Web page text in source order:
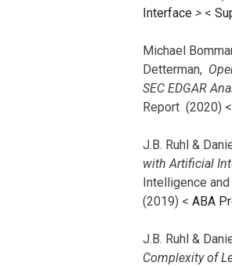
Interface > <
Michael
Detterman,
SEC EDGAR
Report (2020) <
J.B. Ruhl &
with Artificial
Intelligence
(2019) < ABA
J.B. Ruhl &
Complexity of